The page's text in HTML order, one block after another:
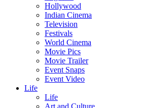
Hollywood
Indian Cinema
Television
Festivals
World Cinema
Movie Pics
Movie Trailer
Event Snaps
Event Video
Life
Life
Art and Culture